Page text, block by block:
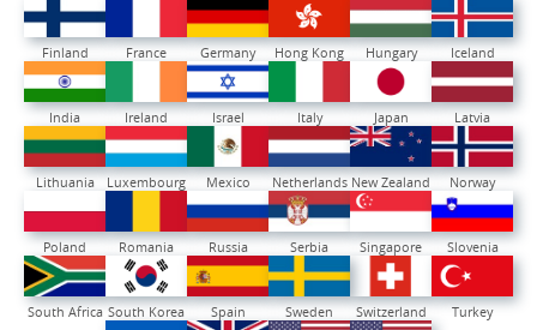
Finland France Germany Hong Kong Hungary Iceland
India Ireland Israel Italy Japan Latvia
Lithuania Luxembourg Mexico Netherlands New Zealand Norway
Poland Romania Russia Serbia Singapore Slovenia
South Africa South Korea Spain Sweden Switzerland Turkey